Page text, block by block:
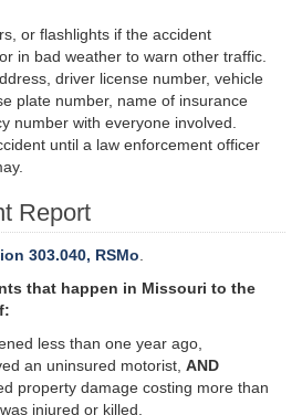
or flashlights if the accident
in bad weather to warn other traffic.
driver license number, vehicle
plate number, name of insurance
number with everyone involved.
until a law enforcement officer
Report
303.040, RSMo
that happen in Missouri to the
less than one year ago,
an uninsured motorist, AND
property damage costing more than
injured or killed.